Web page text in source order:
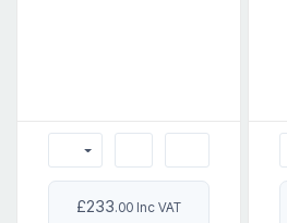
£233.00 Inc VAT